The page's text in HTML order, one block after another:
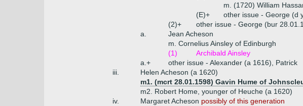
m. (1720) William
(E)+
other issue - George (d
(2)+
other issue - George (bur
a.
Jean Acheson
m. Cornelius Ainsley of Edinburgh
(1)
Archibald Ainsley
a.+
other issue - Alexander (a 1616), Patrick
iii.
Helen Acheson (a 1620)
m1. (mcrt 28.01.1598) Gavin Hume of
m2. Robert Home, younger of Heuche (a 1620)
iv.
Margaret Acheson possibly of this generation